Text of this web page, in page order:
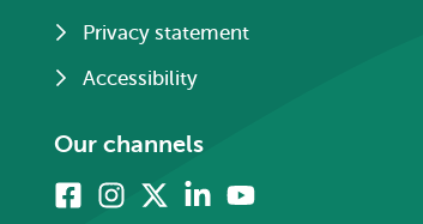
Privacy statement
Accessibility
Our channels
FacebookInstagram LinkedinYoutube